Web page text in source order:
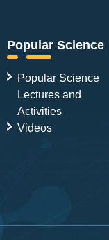
Popular Science
Popular Science
Lectures and
Activities
Videos